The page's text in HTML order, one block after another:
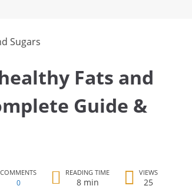
Fats and
Guide &
COMMENTS
0
READING TIME
8 min
VIEWS
25